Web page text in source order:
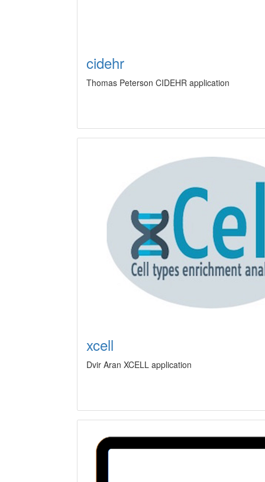
cidehr
Thomas Peterson CIDEHR application
xcell
Dvir Aran XCELL application